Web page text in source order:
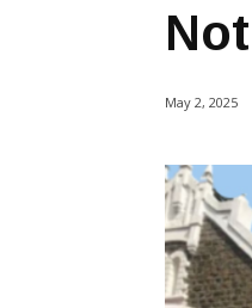
May 2, 2025